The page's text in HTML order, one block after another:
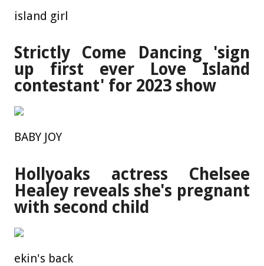
island girl
Strictly Come Dancing 'sign
up first ever Love Island
contestant' for 2023 show
BABY JOY
Hollyoaks actress Chelsee
Healey reveals she's pregnant
with second child
ekin's back